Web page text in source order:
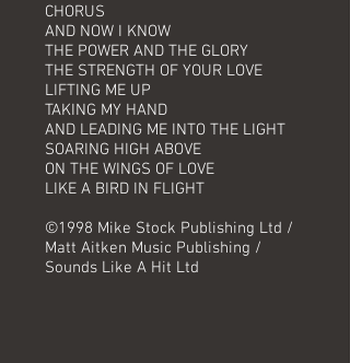
CHORUS
AND NOW I KNOW
THE POWER AND THE GLORY
THE STRENGTH OF YOUR LOVE
LIFTING ME UP
TAKING MY HAND
AND LEADING ME INTO THE LIGHT
SOARING HIGH ABOVE
ON THE WINGS OF LOVE
LIKE A BIRD IN FLIGHT
©1998 Mike Stock Publishing Ltd /
Matt Aitken Music Publishing /
Sounds Like A Hit Ltd